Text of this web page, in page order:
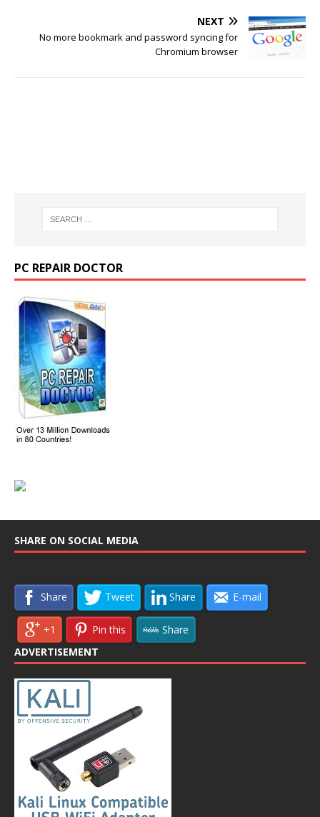
NEXT
No more bookmark and password syncing for
Chromium browser
PC REPAIR DOCTOR
SHARE ON SOCIAL MEDIA
Share Tweet Share E-mail
+1 Pin this
Share
ADVERTISEMENT